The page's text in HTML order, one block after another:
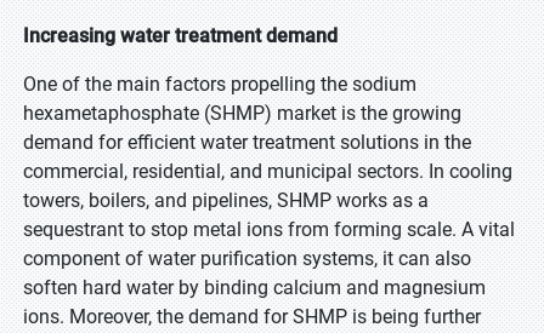
Increasing water treatment demand
One of the main factors propelling the sodium
hexametaphosphate (SHMP) market is the growing
demand for efficient water treatment solutions in the
commercial, residential, and municipal sectors. In cooling
towers, boilers, and pipelines, SHMP works as a
sequestrant to stop metal ions from forming scale. A vital
component of water purification systems, it can also
soften hard water by binding calcium and magnesium
ions. Moreover, the demand for SHMP is being further